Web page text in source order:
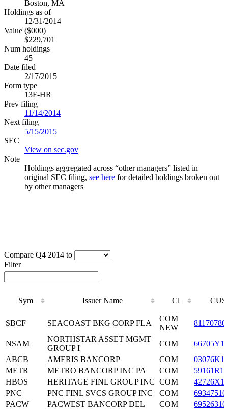
Boston, MA
Holdings as of
12/31/2014
Value ($000)
$229,701
Num holdings
45
Date filed
2/17/2015
Form type
13F-HR
Prev filing
11/14/2014
Next filing
5/15/2015
SEC
View on sec.gov
Note
Holdings aggregated across “other managers” listed in
original SEC filing, see here for detailed holdings broken out
by other managers
Compare Q4 2014 to
Filter
Sym Issuer Name Cl
Cl
SBCF SEACOAST BKG CORP FLA
COM
NEW
NSAM
NORTHSTAR ASSET MGMT
GROUP I
COM
ABCB
AMERIS BANCORP COM
METR
METRO BANCORP INC PA COM
HBOS
HERITAGE FINL GROUP INC COM
PNC
PNC FINL SVCS GROUP INC COM
PACW
PACWEST BANCORP DEL COM